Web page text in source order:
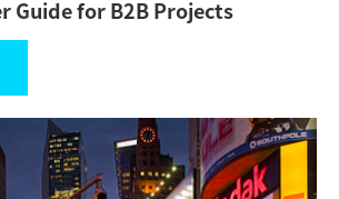
Guide for B2B Projects